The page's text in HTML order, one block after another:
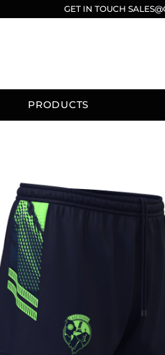
GET IN TOUCH
PRODUCTS